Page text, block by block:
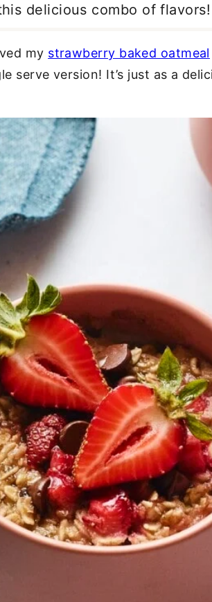
delicious combo of flavors!
my strawberry baked oatmeal
serve version! It’s just as a